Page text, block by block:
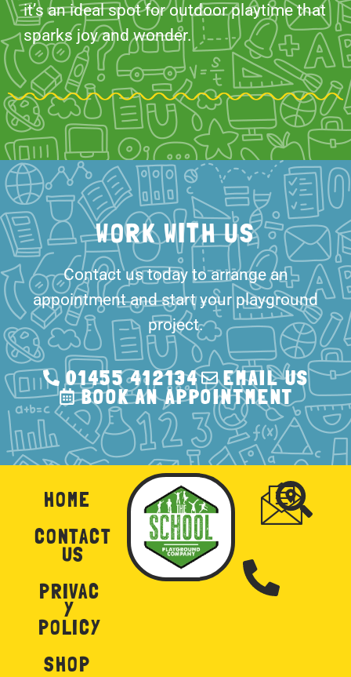
it’s an ideal spot for outdoor playtime that
sparks joy and wonder.
WORK WITH US
Contact us today to arrange an
appointment and start your playground
project.
01455 412134 EMAIL US
BOOK AN APPOINTMENT
HOME
CONTACT
US
PRIVAC
Y
POLICY
SHOP